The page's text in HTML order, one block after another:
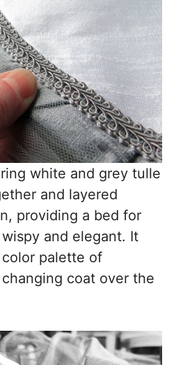
white and grey tulle
and layered
providing a bed for
and elegant. It
palette of
changing coat over the